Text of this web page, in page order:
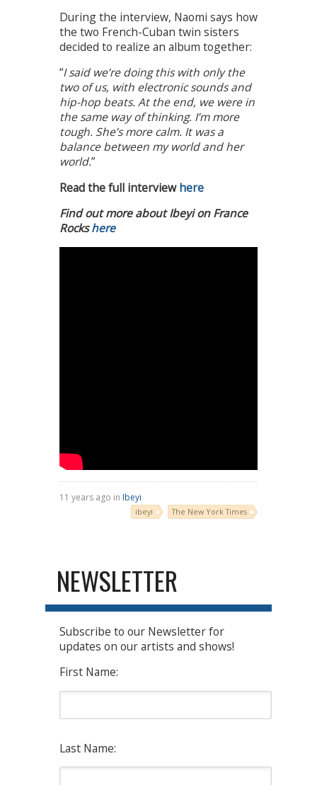
During the interview, Naomi says how
the two French-Cuban twin sisters
decided to realize an album together:
“I said we’re doing this with only the
two of us, with electronic sounds and
hip-hop beats. At the end, we were in
the same way of thinking. I’m more
tough. She’s more calm. It was a
balance between my world and her
world.”
Read the full interviewhere
Find out more about Ibeyi on France
Rockshere
11 years ago in Ibeyi
ibeyi The New York Times
NEWSLETTER
Subscribe to our Newsletter for
updates on our artists and shows!
First Name:
Last Name: